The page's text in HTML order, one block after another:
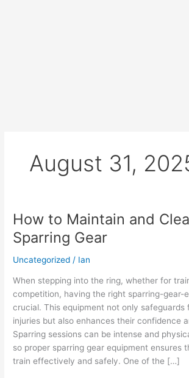
August 31,
How to Maintain and
Sparring Gear
Uncategorized / Ian
When stepping into the ring, whether for
competition, having the right sparring-gear-
crucial. This equipment not only safeguards
injuries but also enhances their confidence
Sparring sessions can be intense and
so proper sparring gear equipment ensures
train effectively and safely. One of the […]
How
to
Maintain
and
Your
Sparring
Gear